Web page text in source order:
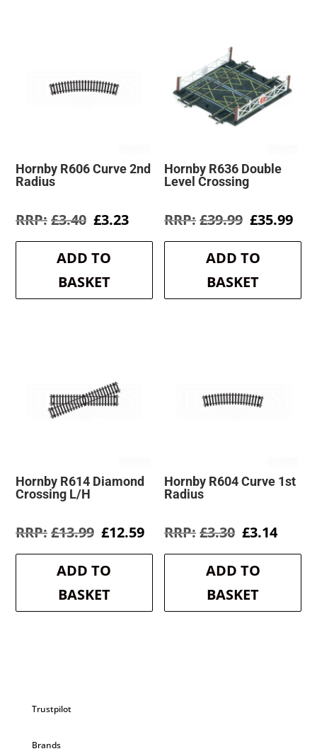
Hornby R606 Curve 2nd
Radius
£3.40 Original
was:
£3.40.
£3.23Current
is:
ADD TO
BASKET
Hornby R636 Double
Level Crossing
£39.99 Original
was:
£39.99.
£35.99
is:
ADD TO
BASKET
Hornby R614 Diamond
Crossing L/H
£13.99 Original
was:
£13.99.
£12.59Current
is:
ADD TO
BASKET
Hornby R604 Curve 1st
Radius
£3.30 Original
was:
£3.30.
£3.14
is:
ADD TO
BASKET
Trustpilot
Brands